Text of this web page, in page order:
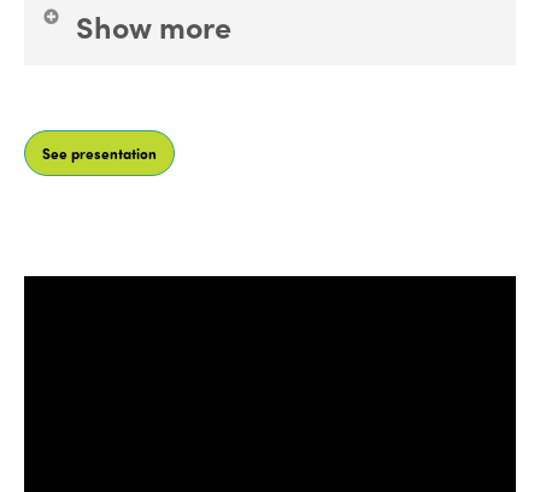
Show more
fields of territorial planning, international
consultancy and tourism strategy, and has
innovation with the design of tourism products
See presentation